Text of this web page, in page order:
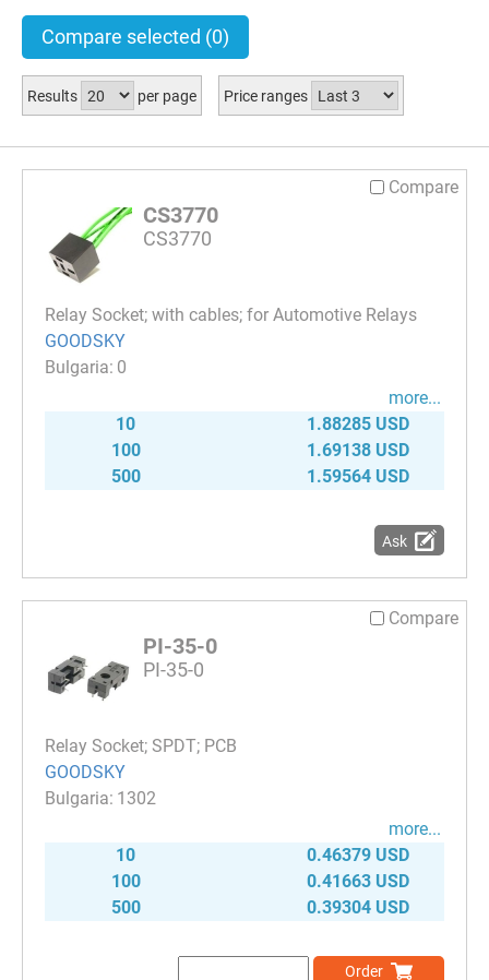
Compare selected (0)
Results per page Price ranges
Compare
CS3770
CS3770
Relay Socket; with cables; for Automotive Relays
GOODSKY
0
more...
10
1.88285 USD
100
1.69138 USD
500
1.59564 USD
Ask
Compare
PI-35-0
PI-35-0
Relay Socket; SPDT; PCB
GOODSKY
1302
more...
10
0.46379 USD
100
0.41663 USD
500
0.39304 USD
Order